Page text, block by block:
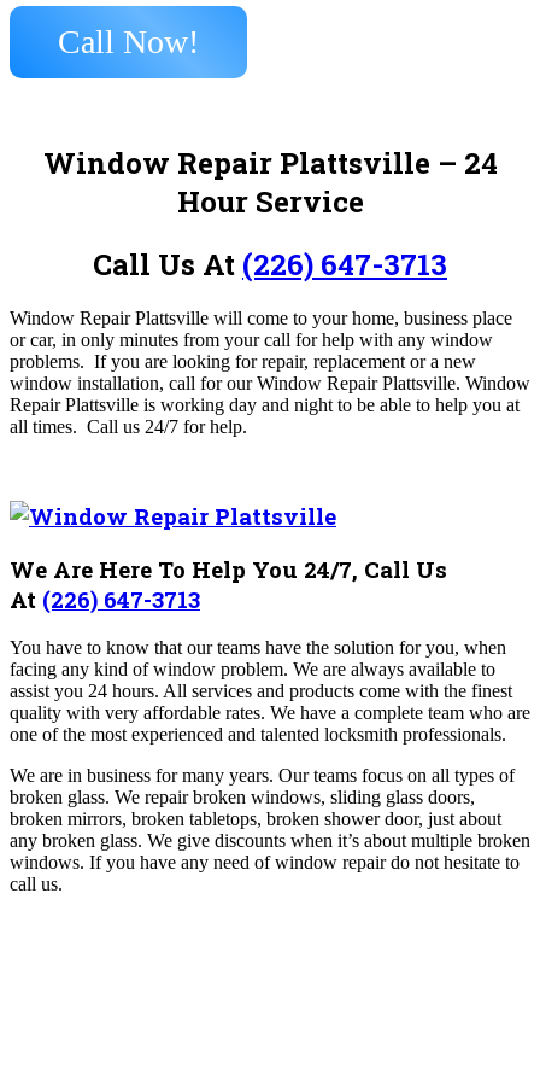
Call Now!
Window Repair Plattsville – 24
Hour Service
Call Us At (226) 647-3713
Window Repair Plattsville will come to your home, business place
or car, in only minutes from your call for help with any window
problems. If you are looking for repair, replacement or a new
window installation, call for our Window Repair Plattsville. Window
Repair Plattsville is working day and night to be able to help you at
all times. Call us 24/7 for help.
We Are Here To Help You 24/7, Call Us
At (226) 647-3713
You have to know that our teams have the solution for you, when
facing any kind of window problem. We are always available to
assist you 24 hours. All services and products come with the finest
quality with very affordable rates. We have a complete team who are
one of the most experienced and talented locksmith professionals.
We are in business for many years. Our teams focus on all types of
broken glass. We repair broken windows, sliding glass doors,
broken mirrors, broken tabletops, broken shower door, just about
any broken glass. We give discounts when it’s about multiple broken
windows. If you have any need of window repair do not hesitate to
call us.